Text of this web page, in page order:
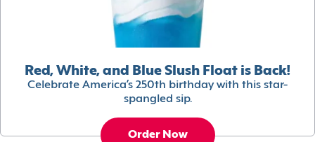
Red, White, and Blue Slush Float is Back!
Celebrate America’s 250th birthday with this star-
spangled sip.
Order Now